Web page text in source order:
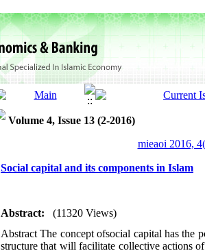
Volume 4, Issue 13 (2-2016)
mieaoi 2016,
Social capital and its components in Islam
Abstract:
(11320 Views)
Abstract The concept ofsocial capital has the
structure that will facilitate collective actions